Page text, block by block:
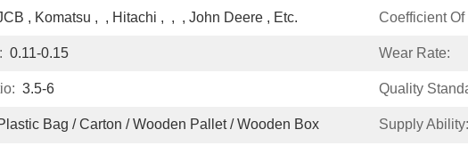
, Komatsu ,  , Hitachi ,  ,  , John Deere , Etc. Coefficient
0.11-0.15 Wear Rate:
3.5-6 Quality
Bag / Carton / Wooden Pallet / Wooden Box Supply Ability: